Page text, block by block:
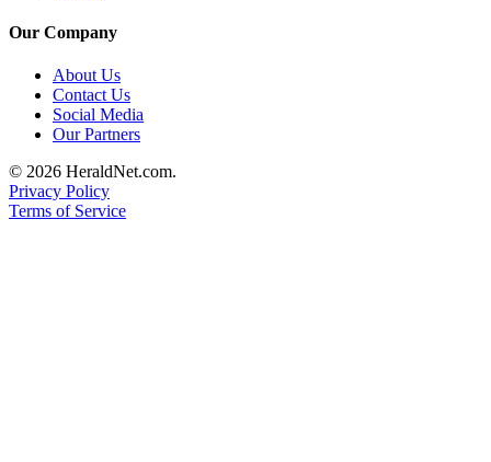
Fund
Climate
Fund
Reporting
Investigative
Our Company
About Us
Contact Us
Social Media
Our Partners
© 2026 HeraldNet.com.
Privacy Policy
Terms of Service